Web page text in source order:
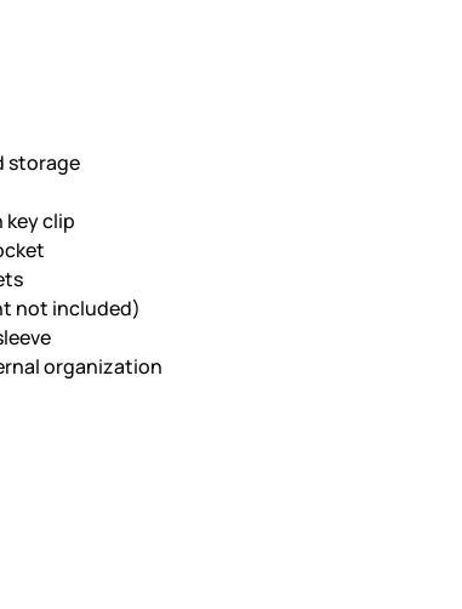
storage
clip
not included)
organization